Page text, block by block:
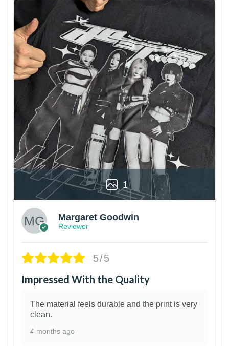
1
Margaret Goodwin
Reviewer
5/5
Impressed With the Quality
The material feels durable and the print is very
clean.
4 months ago